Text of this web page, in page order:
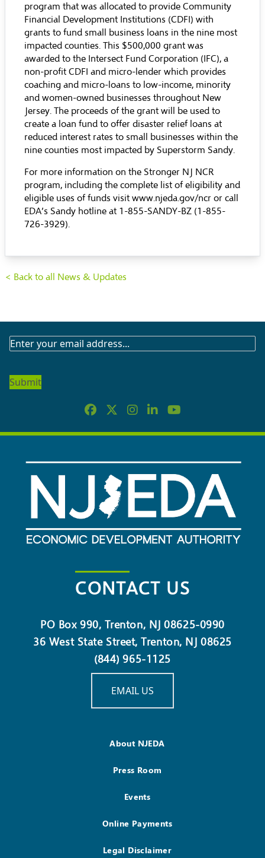
program that was allocated to provide Community
Financial Development Institutions (CDFI) with
grants to fund small business loans in the nine most
impacted counties. This $500,000 grant was
awarded to the Intersect Fund Corporation (IFC), a
non-profit CDFI and micro-lender which provides
coaching and micro-loans to low-income, minority
and women-owned businesses throughout New
Jersey. The proceeds of the grant will be used to
create a loan fund to offer disaster relief loans at
reduced interest rates to small businesses within the
nine counties most impacted by Superstorm Sandy.
For more information on the Stronger NJ NCR
program, including the complete list of eligibility and
eligible uses of funds visit www.njeda.gov/ncr or call
EDA’s Sandy hotline at 1-855-SANDY-BZ (1-855-
726-3929).
< Back to all News & Updates
SUBSCRIBE
NEWSLETTER
CONTACT US
PO Box 990, Trenton, NJ 08625-0990
36 West State Street, Trenton, NJ 08625
(844) 965-1125
EMAIL US
About NJEDA
Press Room
Events
Online Payments
Legal Disclaimer